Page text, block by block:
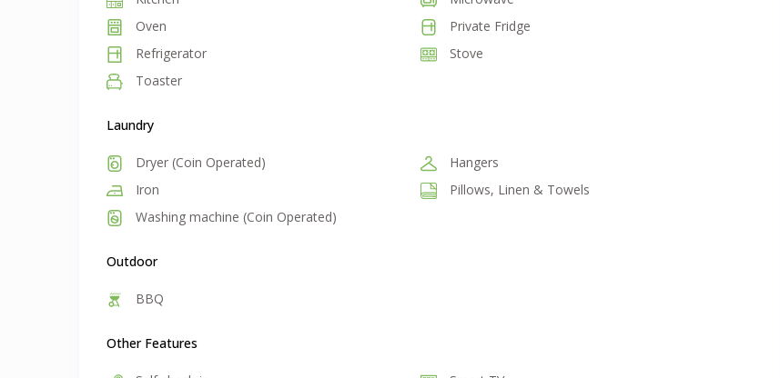
Oven
Private Fridge
Refrigerator
Stove
Toaster
Laundry
Dryer (Coin Operated)
Hangers
Iron
Pillows, Linen & Towels
Washing machine (Coin Operated)
Outdoor
BBQ
Other Features